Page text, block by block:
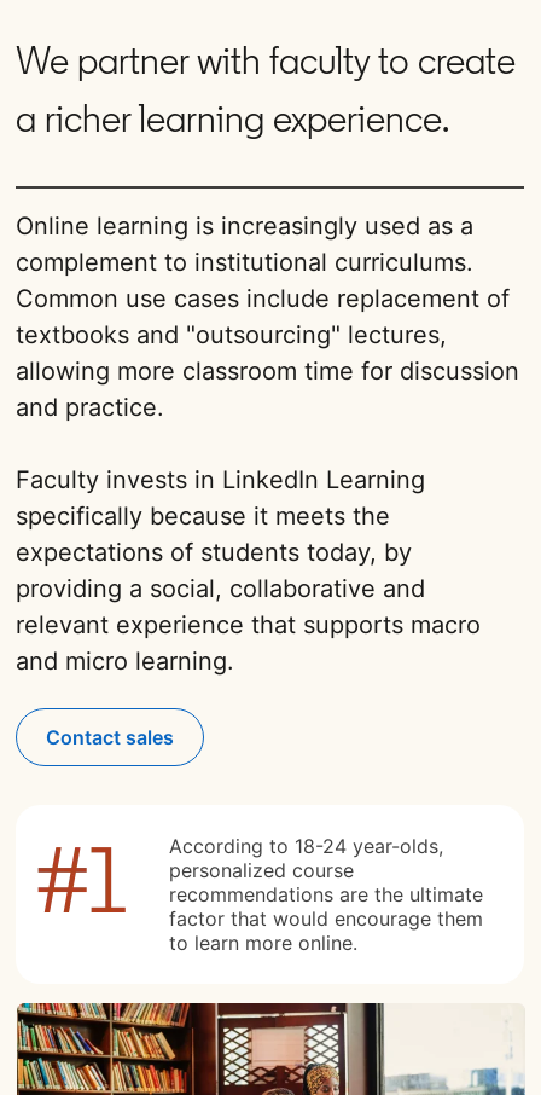
We partner with faculty to create
a richer learning experience.
Online learning is increasingly used as a
complement to institutional curriculums.
Common use cases include replacement of
textbooks and "outsourcing" lectures,
allowing more classroom time for discussion
and practice.
Faculty invests in LinkedIn Learning
specifically because it meets the
expectations of students today, by
providing a social, collaborative and
relevant experience that supports macro
and micro learning.
Contact sales
According to 18-24 year-olds,
personalized course
recommendations are the ultimate
factor that would encourage them
to learn more online.